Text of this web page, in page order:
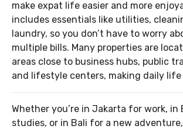
make expat life easier and more
includes essentials like utilities,
laundry, so you don’t have to worry
multiple bills. Many properties are
areas close to business hubs, public
and lifestyle centers, making daily
Whether you’re in Jakarta for work,
studies, or in Bali for a new